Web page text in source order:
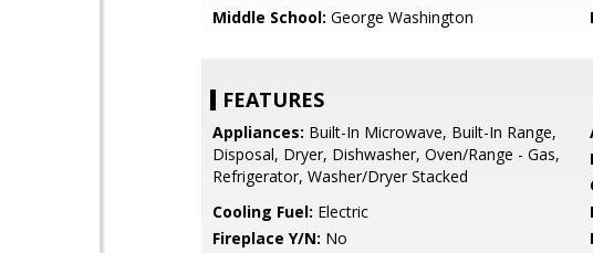
Middle School: George Washington
FEATURES
Appliances: Built-In Microwave, Built-In Range,
Disposal, Dryer, Dishwasher, Oven/Range - Gas,
Refrigerator, Washer/Dryer Stacked
Cooling Fuel: Electric
Fireplace Y/N: No